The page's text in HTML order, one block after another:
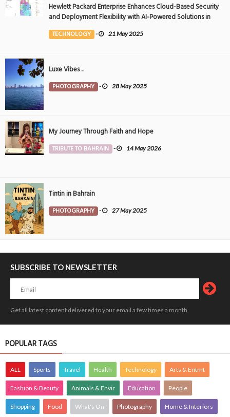
Hewlett Packard Enterprise Enhances Cloud-Based Security
and Deployment Flexibility with AI-Powered Solutions in
the Middle East
TECHNOLOGY - 21 May 2025
Luxe Vibes ..
PHOTOGRAPHY - 28 May 2025
My Journey Through Faith and Hope
TRIBUTE TO BAHRAIN - 14 May 2026
Tintin in Bahrain
PHOTOGRAPHY - 27 May 2025
SUBSCRIBE TO NEWSLETTER
Get all latest content delivered to your email a few times a month.
POPULAR TAGS
ALL Sports Travel Health Technology Arts & Entmt
Fashion & Beauty Animals & Envir Education People
Shopping Food What's On Photography Home & Interiors